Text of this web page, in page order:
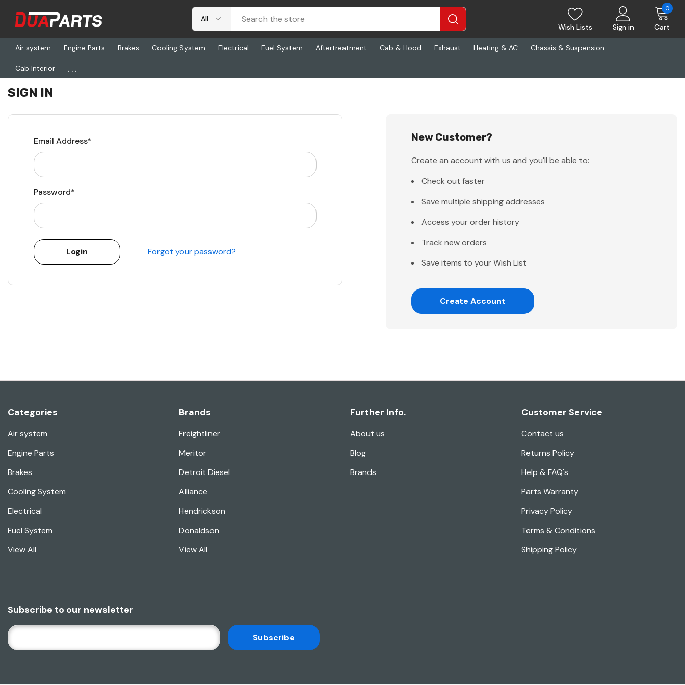
Wish Lists Sign in Cart
0
Air system Engine Parts Brakes Cooling System Electrical Fuel System Aftertreatment Cab & Hood Exhaust Heating & AC Chassis & Suspension
Cab Interior ...
Home Login
SIGN IN
Email Address*
Password*
Forgot your password?
New Customer?
Create an account with us and you'll be able to:
Check out faster
Save multiple shipping addresses
Access your order history
Track new orders
Save items to your Wish List
Create Account
Categories
Air system
Engine Parts
Brakes
Cooling System
Electrical
Fuel System
View All
Brands
Freightliner
Meritor
Detroit Diesel
Alliance
Hendrickson
Donaldson
View All
Further Info.
About us
Blog
Brands
Customer Service
Contact us
Returns Policy
Help & FAQ's
Parts Warranty
Privacy Policy
Terms & Conditions
Shipping Policy
Subscribe to our newsletter
E
M